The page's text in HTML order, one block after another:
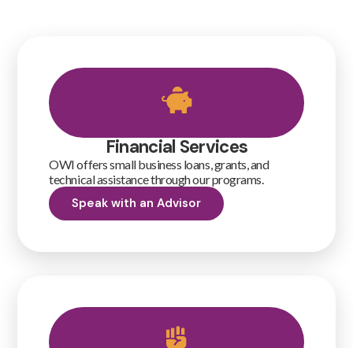
Financial Services
OWI offers small business loans, grants, and
technical assistance through our programs.
Speak with an Advisor